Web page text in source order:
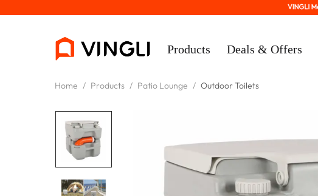
Products Deals & Offers
Home / Products / Patio Lounge / Outdoor Toilets